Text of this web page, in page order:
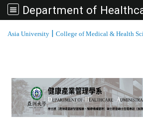
Asia University | College of Medical & Health